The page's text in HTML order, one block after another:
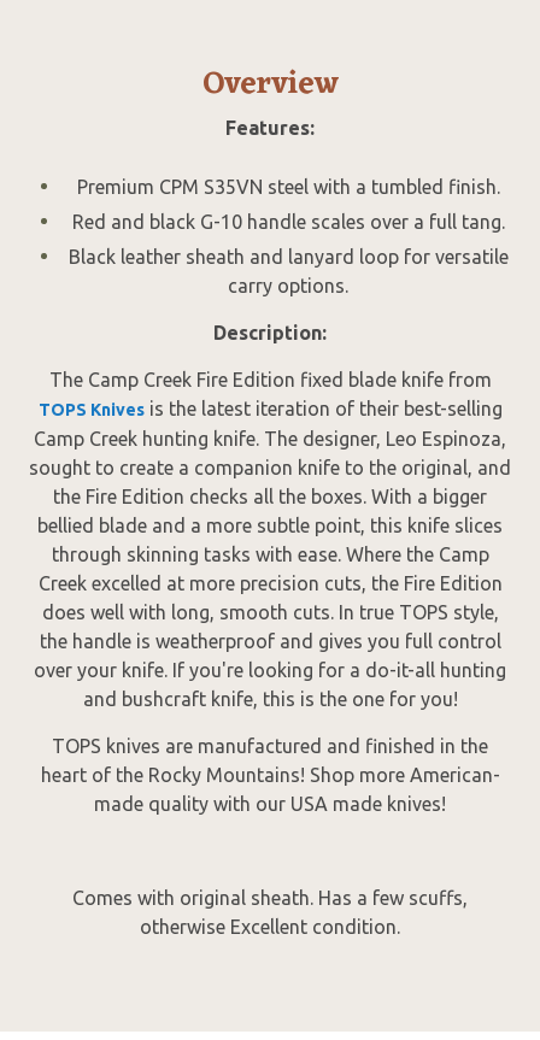
Overview
Features:
Premium CPM S35VN steel with a tumbled finish.
Red and black G-10 handle scales over a full tang.
Black leather sheath and lanyard loop for versatile
carry options.
Description:
The Camp Creek Fire Edition fixed blade knife from
TOPS Knivesis the latest iteration of their best-selling
Camp Creek hunting knife. The designer, Leo Espinoza,
sought to create a companion knife to the original, and
the Fire Edition checks all the boxes. With a bigger
bellied blade and a more subtle point, this knife slices
through skinning tasks with ease. Where the Camp
Creek excelled at more precision cuts, the Fire Edition
does well with long, smooth cuts. In true TOPS style,
the handle is weatherproof and gives you full control
over your knife. If you're looking for a do-it-all hunting
and bushcraft knife, this is the one for you!
TOPS knives are manufactured and finished in the
heart of the Rocky Mountains! Shop more American-
made quality with our USA made knives!
Comes with original sheath. Has a few scuffs,
otherwise Excellent condition.